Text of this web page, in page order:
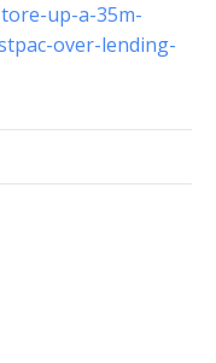
up-a-35m-
over-lending-